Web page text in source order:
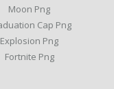
Moon Png
Cap Png
Explosion Png
Fortnite Png